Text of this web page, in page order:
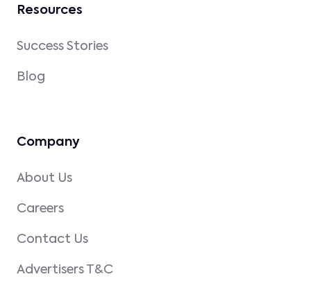
Resources
Success Stories
Blog
Company
About Us
Careers
Contact Us
Advertisers T&C